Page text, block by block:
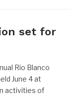
set for
Rio Blanco
June 4 at
activities of